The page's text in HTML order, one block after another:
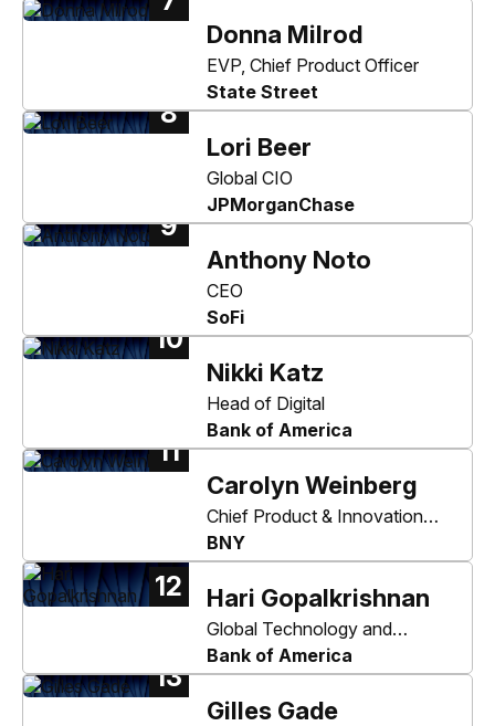
Donna Milrod
EVP, Chief Product Officer
State Street
8
Lori Beer
Global CIO
JPMorganChase
9
Anthony Noto
CEO
SoFi
10
Nikki Katz
Head of Digital
Bank of America
11
Carolyn Weinberg
Chief Product & Innovation
Officer
BNY
12 Hari Gopalkrishnan
Global Technology and
Information Officer
Bank of America
13
Gilles Gade